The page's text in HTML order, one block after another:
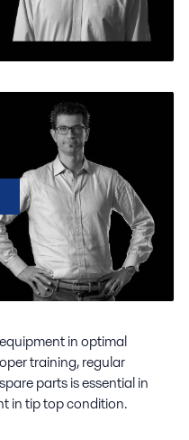
in optimal
training, regular
parts is essential in
in tip top condition.